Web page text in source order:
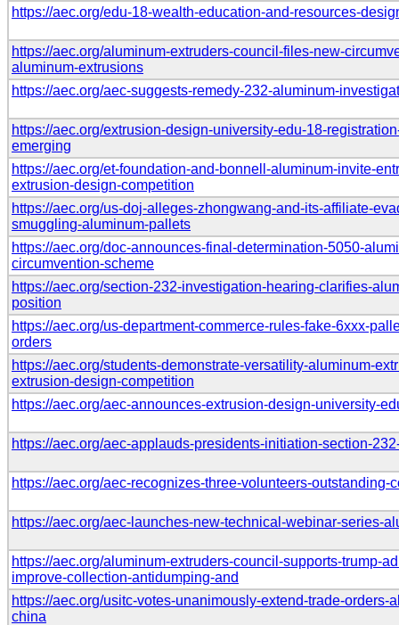
https://aec.org/edu-18-wealth-education-and-resources-
https://aec.org/aluminum-extruders-council-files-new-
aluminum-extrusions
https://aec.org/aec-suggests-remedy-232-aluminum-
https://aec.org/extrusion-design-university-edu-18-
emerging
https://aec.org/et-foundation-and-bonnell-aluminum-invite-
extrusion-design-competition
https://aec.org/us-doj-alleges-zhongwang-and-its-affiliate-
smuggling-aluminum-pallets
https://aec.org/doc-announces-final-determination-5050-
circumvention-scheme
https://aec.org/section-232-investigation-hearing-clarifies-
position
https://aec.org/us-department-commerce-rules-fake-6xxx-
orders
https://aec.org/students-demonstrate-versatility-aluminum-
extrusion-design-competition
https://aec.org/aec-announces-extrusion-design-university-
https://aec.org/aec-applauds-presidents-initiation-section-
https://aec.org/aec-recognizes-three-volunteers-outstanding-
https://aec.org/aec-launches-new-technical-webinar-series-
https://aec.org/aluminum-extruders-council-supports-trump-
improve-collection-antidumping-and
https://aec.org/usitc-votes-unanimously-extend-trade-orders-
china